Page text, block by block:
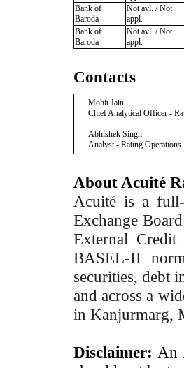
Bank of
Baroda
Not avl. / Not
appl.
Bank of
Baroda
Not avl. / Not
appl.
Contacts
Mohit Jain
Chief Analytical Officer -
Abhishek Singh
Analyst - Rating Operations
About Acuité
Acuité is a
Exchange
External
BASEL-II
securities, debt
and across a
in Kanjurmarg,
Disclaimer: An